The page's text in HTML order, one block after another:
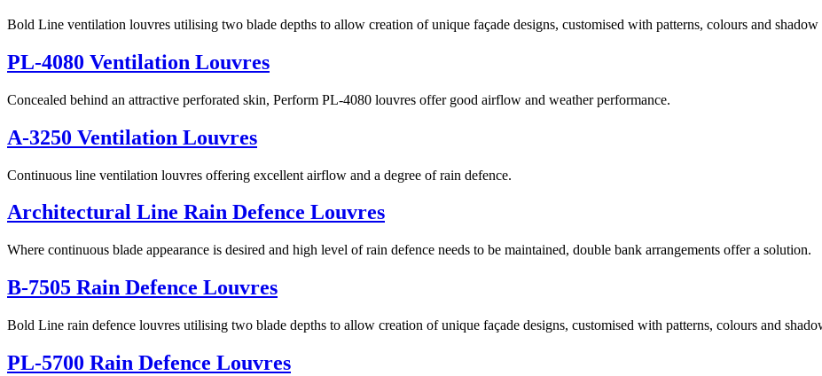
Bold Line ventilation louvres utilising two blade depths to allow creation of unique façade designs, customised with patterns, colours and shadow
PL-4080 Ventilation Louvres
Concealed behind an attractive perforated skin, Perform PL-4080 louvres offer good airflow and weather performance.
A-3250 Ventilation Louvres
Continuous line ventilation louvres offering excellent airflow and a degree of rain defence.
Architectural Line Rain Defence Louvres
Where continuous blade appearance is desired and high level of rain defence needs to be maintained, double bank arrangements offer a solution.
B-7505 Rain Defence Louvres
Bold Line rain defence louvres utilising two blade depths to allow creation of unique façade designs, customised with patterns, colours and
PL-5700 Rain Defence Louvres